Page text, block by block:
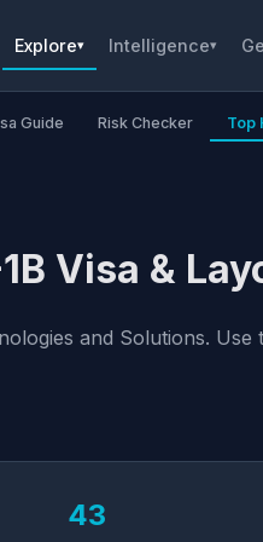
Explore▾ Intelligence▾
Guide Risk Checker Top
Visa &
and Solutions.
43